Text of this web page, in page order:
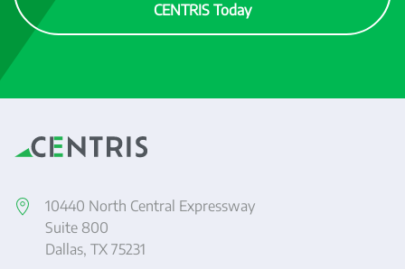
CENTRIS Today
10440 North Central Expressway
Suite 800
Dallas, TX 75231